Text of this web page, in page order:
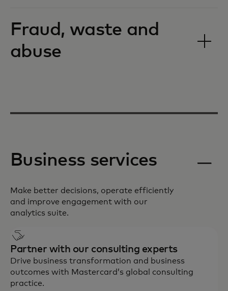
Fraud, waste and
abuse
Business services
Make better decisions, operate efficiently
and improve engagement with our
analytics suite.
Partner with our consulting experts
Drive business transformation and business
outcomes with Mastercard’s global consulting
practice.